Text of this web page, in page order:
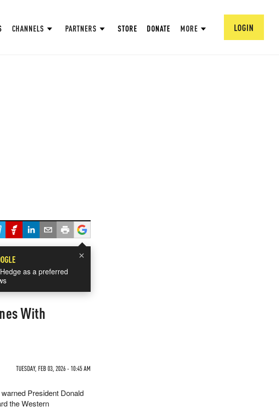
CHANNELS PARTNERS STORE DONATE MORE LOGIN
×
as a preferred
With
TUESDAY, FEB 03, 2026 - 10:45 AM
President Donald
the Western